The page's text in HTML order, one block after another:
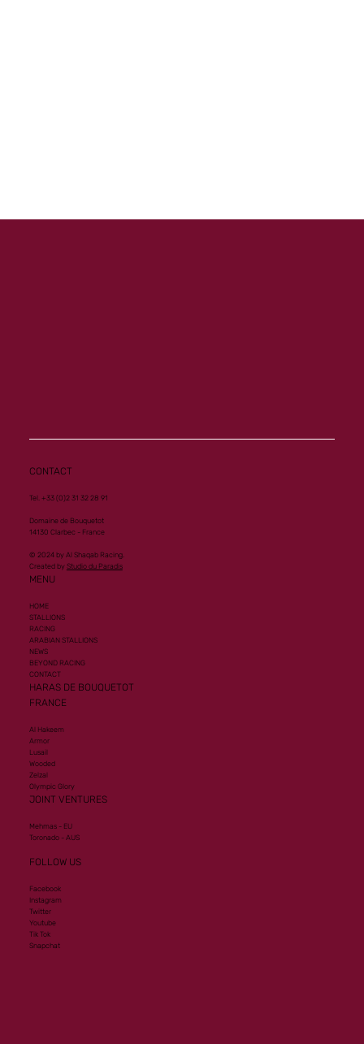
CONTACT
Tel. +33 (0)2 31 32 28 91
Domaine de Bouquetot
14130 Clarbec - France
© 2024 by Al Shaqab Racing.
Created by Studio du Paradis
MENU
HOME
STALLIONS
RACING
ARABIAN STALLIONS
NEWS
BEYOND RACING
CONTACT
HARAS DE BOUQUETOT
FRANCE
Al Hakeem
Armor
Lusail
Wooded
Zelzal
Olympic Glory
JOINT VENTURES
Mehmas - EU
Toronado - AUS
FOLLOW US
Facebook
Instagram
Twitter
Youtube
Tik Tok
Snapchat